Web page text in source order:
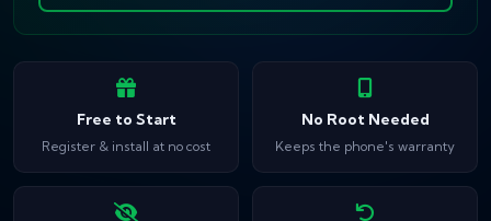
Free to Start
Register & install at no cost
No Root Needed
Keeps the phone's warranty